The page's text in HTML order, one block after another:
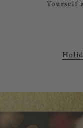
Yourself